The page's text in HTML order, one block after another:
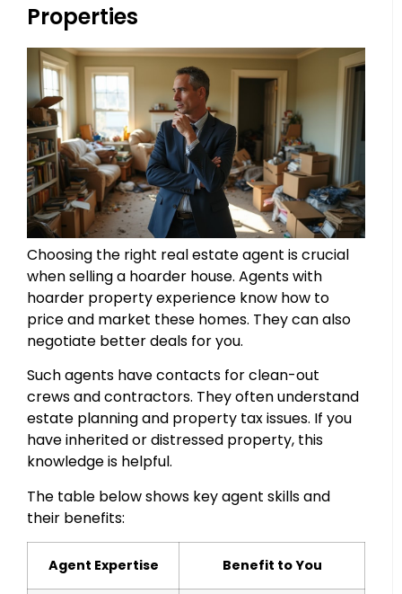
Properties
Choosing the right real estate agent is crucial
when selling a hoarder house. Agents with
hoarder property experience know how to
price and market these homes. They can also
negotiate better deals for you.
Such agents have contacts for clean-out
crews and contractors. They often understand
estate planning and property tax issues. If you
have inherited or distressed property, this
knowledge is helpful.
The table below shows key agent skills and
their benefits:
Agent Expertise Benefit to You